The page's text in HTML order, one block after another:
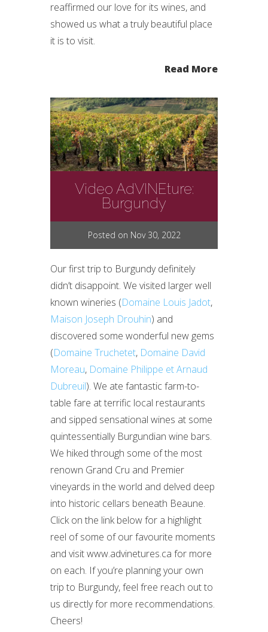
reaffirmed our love for its wines, and
showed us what a truly beautiful place
it is to visit.
Read More
Video AdVINEture:
Burgundy
Posted on Nov 30, 2022
Our first trip to Burgundy definitely
didn’t disappoint. We visited larger well
known wineries (Domaine Louis Jadot,
Maison Joseph Drouhin) and
discovered some wonderful new gems
(Domaine Truchetet, Domaine David
Moreau, Domaine Philippe et Arnaud
Dubreuil). We ate fantastic farm-to-
table fare at terrific local restaurants
and sipped sensational wines at some
quintessentially Burgundian wine bars.
We hiked through some of the most
renown Grand Cru and Premier
vineyards in the world and delved deep
into historic cellars beneath Beaune.
Click on the link below for a highlight
reel of some of our favourite moments
and visit www.advinetures.ca for more
on each. If you’re planning your own
trip to Burgundy, feel free reach out to
us directly for more recommendations.
Cheers!